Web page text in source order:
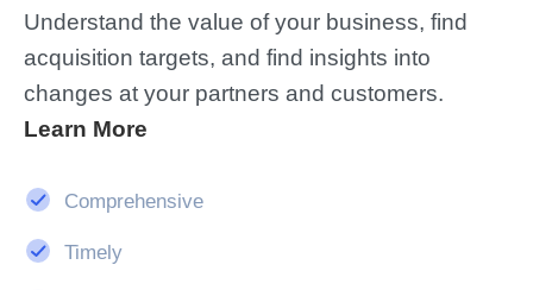
Understand the value of your business, find
acquisition targets, and find insights into
changes at your partners and customers.
Learn More
Comprehensive
Timely